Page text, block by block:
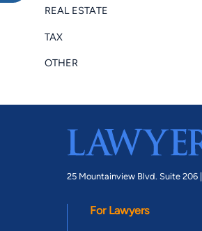
REAL ESTATE
TAX
OTHER
25 Mountainview Blvd. Suite 206 |
For Lawyers